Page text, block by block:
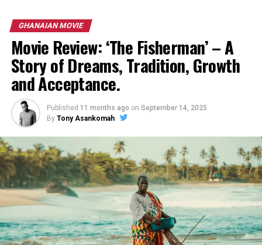
GHANAIAN MOVIE
Movie Review: ‘The Fisherman’ – A
Story of Dreams, Tradition, Growth
and Acceptance.
Published 11 months ago on September 14, 2025
By Tony Asankomah